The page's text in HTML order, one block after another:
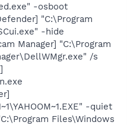
-osboot
"C:\Program
-hide
Manager] "C:\Program
/s
-quiet
Files\Windows